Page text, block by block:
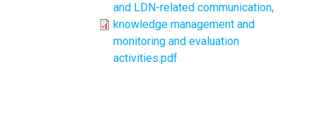
and LDN-related communication,
knowledge management and
monitoring and evaluation
activities.pdf